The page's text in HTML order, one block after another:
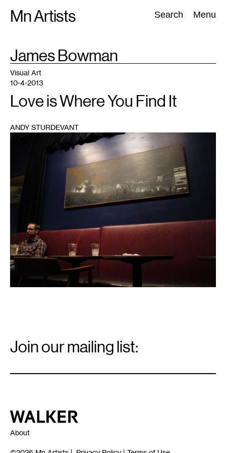
Mn Artists Search Menu
Search:
All(2389) Performing Arts(843) Visual Art(798
TAG
:James Bowman
Visual Art
10-4-2013
Love is Where You Find It
ANDY STURDEVANT
Signup
Join our mailing list:
Walker Art Center
About